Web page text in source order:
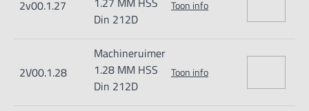
2v00.1.27
Din 212D
Toon info
2V00.1.28
Machineruimer
1.28 MM HSS
Din 212D
Toon info